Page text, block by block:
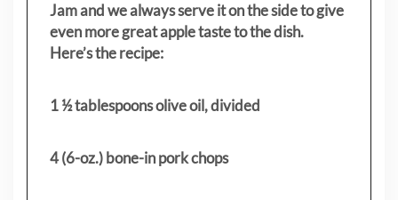
Jam and we always serve it on the side to give
even more great apple taste to the dish.
Here’s the recipe:
1 ½ tablespoons olive oil, divided
4 (6-oz.) bone-in pork chops